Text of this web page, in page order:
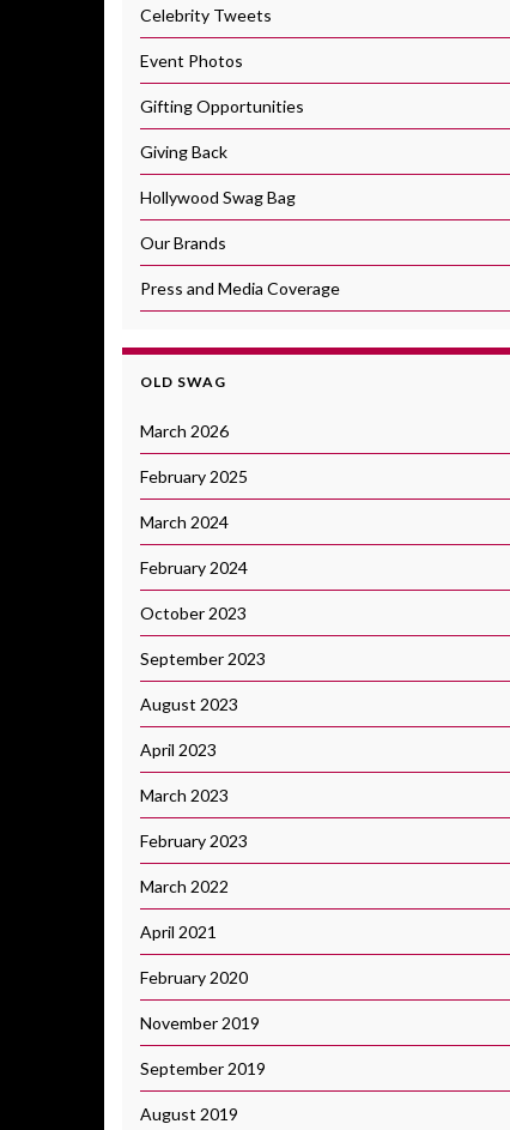
Celebrity Tweets
Event Photos
Gifting Opportunities
Giving Back
Hollywood Swag Bag
Our Brands
Press and Media Coverage
OLD SWAG
March 2026
February 2025
March 2024
February 2024
October 2023
September 2023
August 2023
April 2023
March 2023
February 2023
March 2022
April 2021
February 2020
November 2019
September 2019
August 2019